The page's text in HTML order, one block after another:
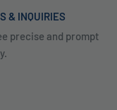
& INQUIRIES
precise and prompt